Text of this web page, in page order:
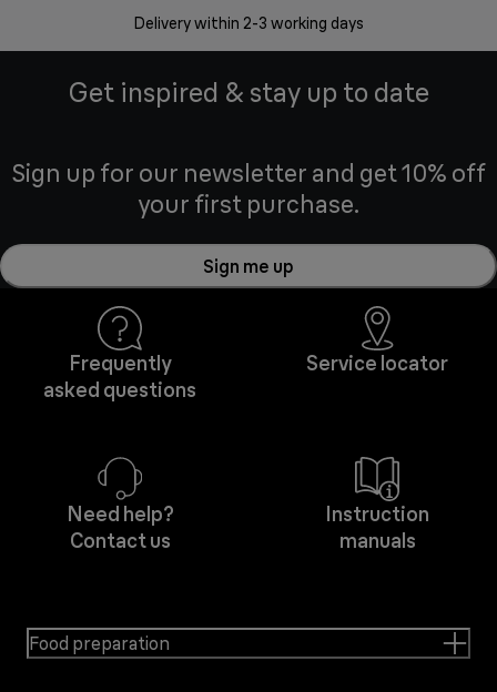
Delivery within 2-3 working days
Get inspired & stay up to date
Sign up for our newsletter and get 10% off
your first purchase.
Sign me up
Frequently
asked questions
Service locator
Need help?
Contact us
Instruction
manuals
Food preparation